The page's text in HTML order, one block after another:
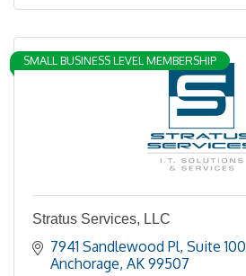
SMALL BUSINESS LEVEL MEMBERSHIP
Stratus Services, LLC
7941 Sandlewood Pl Suite 100
Anchorage AK 99507